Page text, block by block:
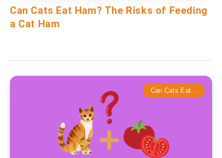
Can Cats Eat Ham? The Risks of Feeding
a Cat Ham
Can Cats Eat...